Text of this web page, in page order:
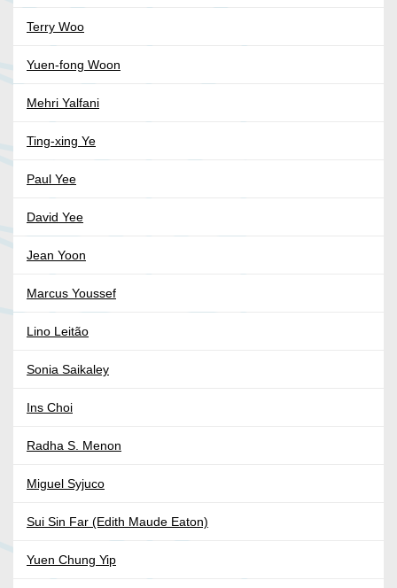
Terry Woo
Yuen-fong Woon
Mehri Yalfani
Ting-xing Ye
Paul Yee
David Yee
Jean Yoon
Marcus Youssef
Lino Leitão
Sonia Saikaley
Ins Choi
Radha S. Menon
Miguel Syjuco
Sui Sin Far (Edith Maude Eaton)
Yuen Chung Yip